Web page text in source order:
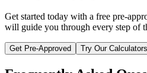
Get started today with a free pre-
will guide you through every step of
Get Pre-Approved Try Our Calculators